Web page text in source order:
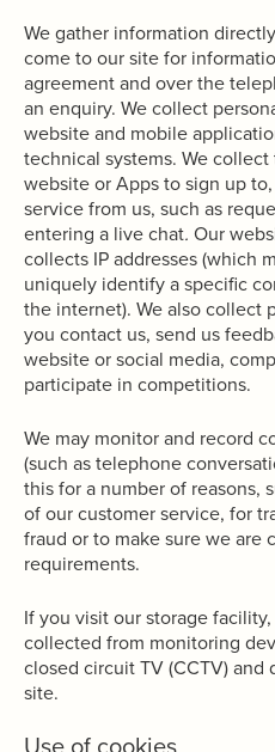
We gather information
come to our site for
agreement and over the
an enquiry. We collect
website and mobile
technical systems. We
website or Apps to sign up
service from us, such as
entering a live chat. Our
collects IP addresses (which
uniquely identify a specific
the internet). We also collect
you contact us, send us
website or social media,
participate in competitions.
We may monitor and record
(such as telephone
this for a number of reasons,
of our customer service, for
fraud or to make sure we are
requirements.
If you visit our storage
collected from monitoring
closed circuit TV (CCTV) and
site.